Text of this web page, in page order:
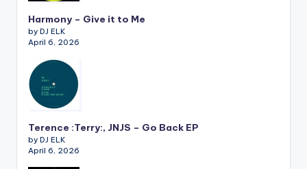
Harmony – Give it to Me
by DJ ELK
April 6, 2026
Terence :Terry:, JNJS – Go Back EP
by DJ ELK
April 6, 2026